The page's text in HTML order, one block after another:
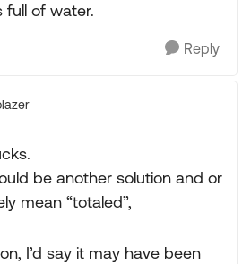
full of water.
Reply
be another solution and or
mean “totaled”,
I’d say it may have been